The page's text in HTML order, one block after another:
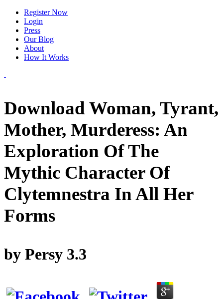
Register Now
Login
Press
Our Blog
About
How It Works
Download Woman, Tyrant,
Mother, Murderess: An
Exploration Of The
Mythic Character Of
Clytemnestra In All Her
Forms
by Persy 3.3